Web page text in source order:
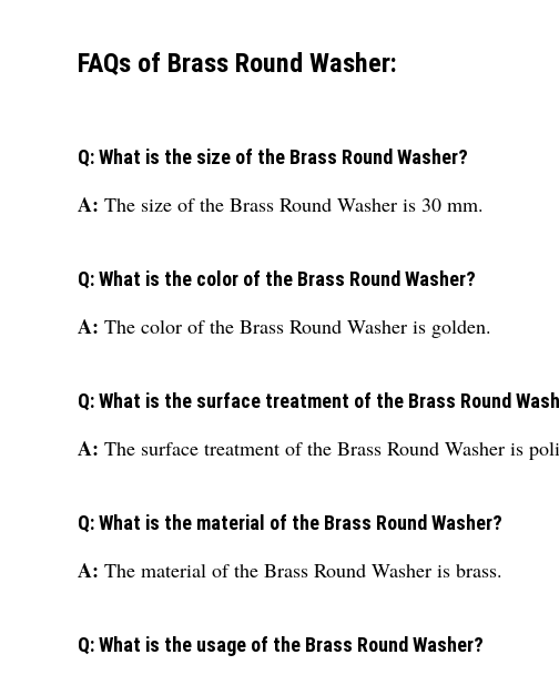
FAQs of Brass Round Washer:
Q: What is the size of the Brass Round Washer?
A: The size of the Brass Round Washer is 30 mm.
Q: What is the color of the Brass Round Washer?
A: The color of the Brass Round Washer is golden.
Q: What is the surface treatment of the Brass Round
A: The surface treatment of the Brass Round Washer is
Q: What is the material of the Brass Round Washer?
A: The material of the Brass Round Washer is brass.
Q: What is the usage of the Brass Round Washer?